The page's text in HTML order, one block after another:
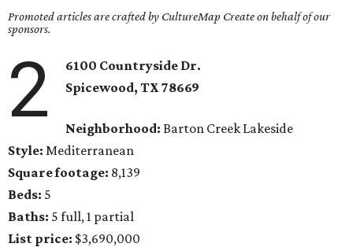
Promoted articles are crafted by CultureMap Create on behalf of our
sponsors.
2
6100 Countryside Dr.
Spicewood, TX 78669
Neighborhood: Barton Creek Lakeside
Style: Mediterranean
Square footage: 8,139
Beds: 5
Baths: 5 full, 1 partial
List price: $3,690,000